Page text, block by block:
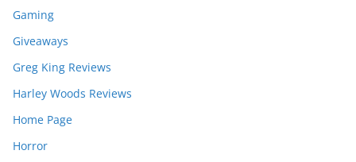
Gaming
Giveaways
Greg King Reviews
Harley Woods Reviews
Home Page
Horror